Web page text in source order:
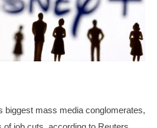
biggest mass media conglomerates,